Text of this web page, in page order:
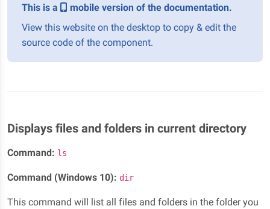
This is a
mobile version of the documentation.
View this website on the desktop to copy & edit the
source code of the component.
Displays files and folders in current directory
Command: ls
Command (Windows 10): dir
This command will list all files and folders in the folder you